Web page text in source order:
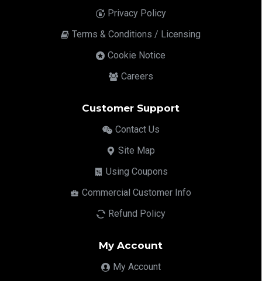
Privacy Policy
Terms & Conditions / Licensing
Cookie Notice
Careers
Customer Support
Contact Us
Site Map
Using Coupons
Commercial Customer Info
Refund Policy
My Account
My Account